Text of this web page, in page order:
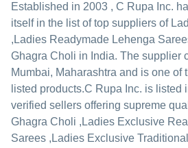
Established in 2003 , C Rupa Inc.
itself in the list of top suppliers of
,Ladies Readymade Lehenga
Ghagra Choli in India. The supplier
Mumbai, Maharashtra and is one of
listed products.C Rupa Inc. is listed
verified sellers offering supreme
Ghagra Choli ,Ladies Exclusive
Sarees ,Ladies Exclusive